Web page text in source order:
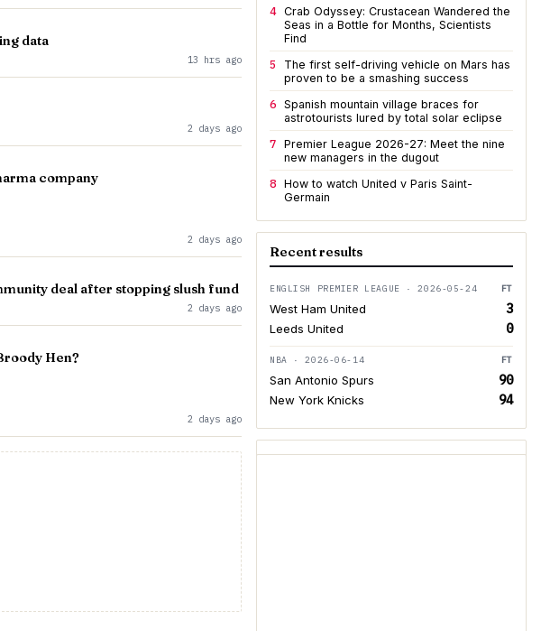
data
13 hrs ago
2 days ago
company
2 days ago
deal after stopping slush fund
2 days ago
Hen?
2 days ago
4 Crab Odyssey: Crustacean Wandered the
Seas in a Bottle for Months, Scientists
Find
5
The first self-driving vehicle on Mars has
proven to be a smashing success
6 Spanish mountain village braces for
astrotourists lured by total solar eclipse
7 Premier League 2026-27: Meet the nine
new managers in the dugout
8 How to watch United v Paris Saint-
Germain
Recent results
ENGLISH PREMIER LEAGUE · 2026-05-24 FT
West Ham United 3
Leeds United 0
NBA · 2026-06-14 FT
San Antonio Spurs 90
New York Knicks 94